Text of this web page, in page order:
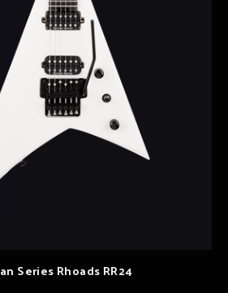
Series Rhoads RR24